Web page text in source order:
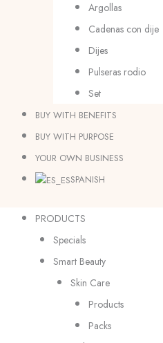
Argollas
Cadenas con dije
Dijes
Pulseras rodio
Set
BUY WITH BENEFITS
BUY WITH PURPOSE
YOUR OWN BUSINESS
SPANISH
PRODUCTS
Specials
Smart Beauty
Skin Care
Products
Packs